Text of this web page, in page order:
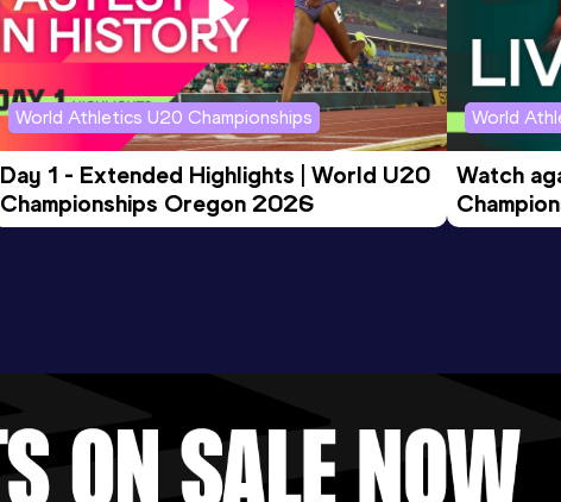
World Athletics U20 Championships
Day 1 - Extended Highlights | World U20
Championships Oregon 2026
World
Watch
Evening